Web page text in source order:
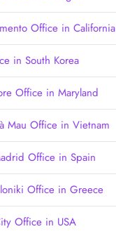
Office in California
in South Korea
Office in Maryland
Mau Office in Vietnam
Office in Spain
Office in Greece
Office in USA